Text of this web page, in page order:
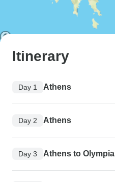
Itinerary
Day 1 Athens
Day 2 Athens
Day 3 Athens to Olympia